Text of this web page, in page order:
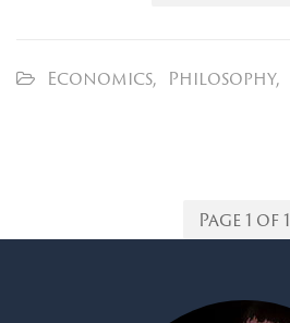
Economics, Philosophy,
Page 1 of 1